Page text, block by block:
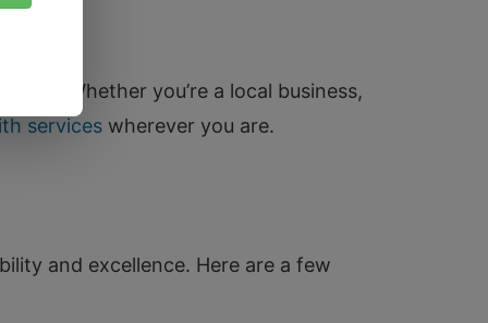
Whether you’re a local business,
services wherever you are.
and excellence. Here are a few